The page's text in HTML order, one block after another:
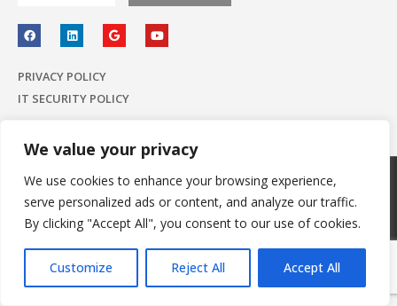
We value your privacy
We use cookies to enhance your browsing experience,
serve personalized ads or content, and analyze our traffic.
By clicking "Accept All", you consent to our use of cookies.
Customize Reject All Accept All
PRIVACY POLICY
IT SECURITY POLICY
© 2022 E-Group ICT Software Zrt.
All Rights Reserved.
Made with
by E-Group